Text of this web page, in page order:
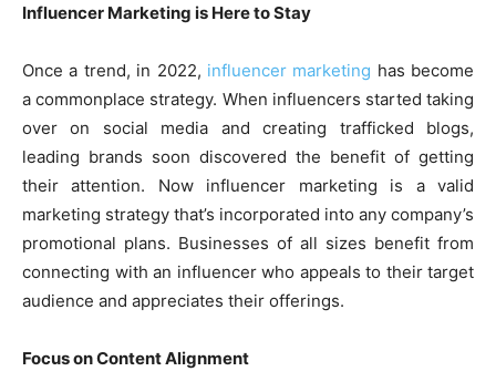
Influencer Marketing is Here to Stay
Once a trend, in 2022, influencer marketing has become
a commonplace strategy. When influencers started taking
over on social media and creating trafficked blogs,
leading brands soon discovered the benefit of getting
their attention. Now influencer marketing is a valid
marketing strategy that’s incorporated into any company’s
promotional plans. Businesses of all sizes benefit from
connecting with an influencer who appeals to their target
audience and appreciates their offerings.
Focus on Content Alignment